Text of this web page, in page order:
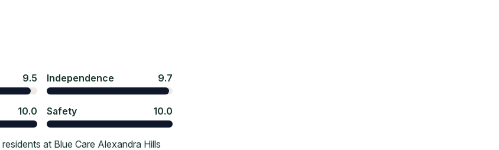
9.5 Independence 9.7
10.0 Safety 10.0
at Blue Care Alexandra Hills